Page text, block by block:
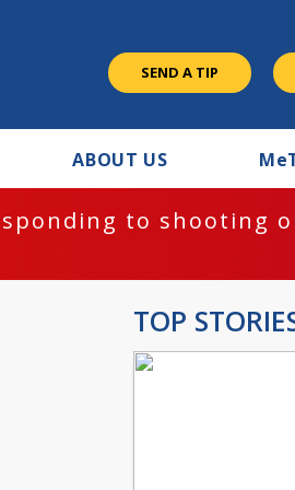
SEND A TIP
ABOUT US Me
to shooting
TOP